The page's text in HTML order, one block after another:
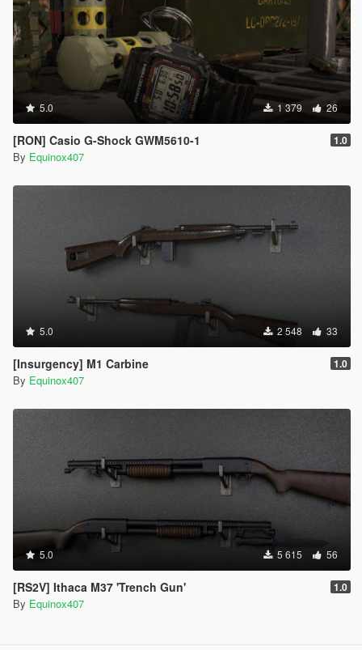
5.0 1 379 26
[RON] Casio G-Shock GWM5610-1 1.0
By Equinox407
5.0 2 548 33
[Insurgency] M1 Carbine 1.0
By Equinox407
5.0 5 615 56
[RS2V] Ithaca M37 'Trench Gun' 1.0
By Equinox407